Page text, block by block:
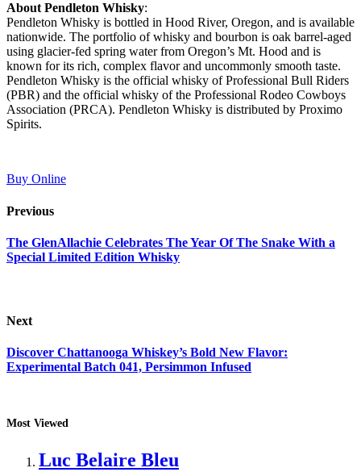
About Pendleton Whisky:
Pendleton Whisky is bottled in Hood River, Oregon, and is available
nationwide. The portfolio of whisky and bourbon is oak barrel-aged
using glacier-fed spring water from Oregon’s Mt. Hood and is
known for its rich, complex flavor and uncommonly smooth taste.
Pendleton Whisky is the official whisky of Professional Bull Riders
(PBR) and the official whisky of the Professional Rodeo Cowboys
Association (PRCA). Pendleton Whisky is distributed by Proximo
Spirits.
Buy Online
Previous
The GlenAllachie Celebrates The Year Of The Snake With a
Special Limited Edition Whisky
Next
Discover Chattanooga Whiskey’s Bold New Flavor:
Experimental Batch 041, Persimmon Infused
Most Viewed
Luc Belaire Bleu